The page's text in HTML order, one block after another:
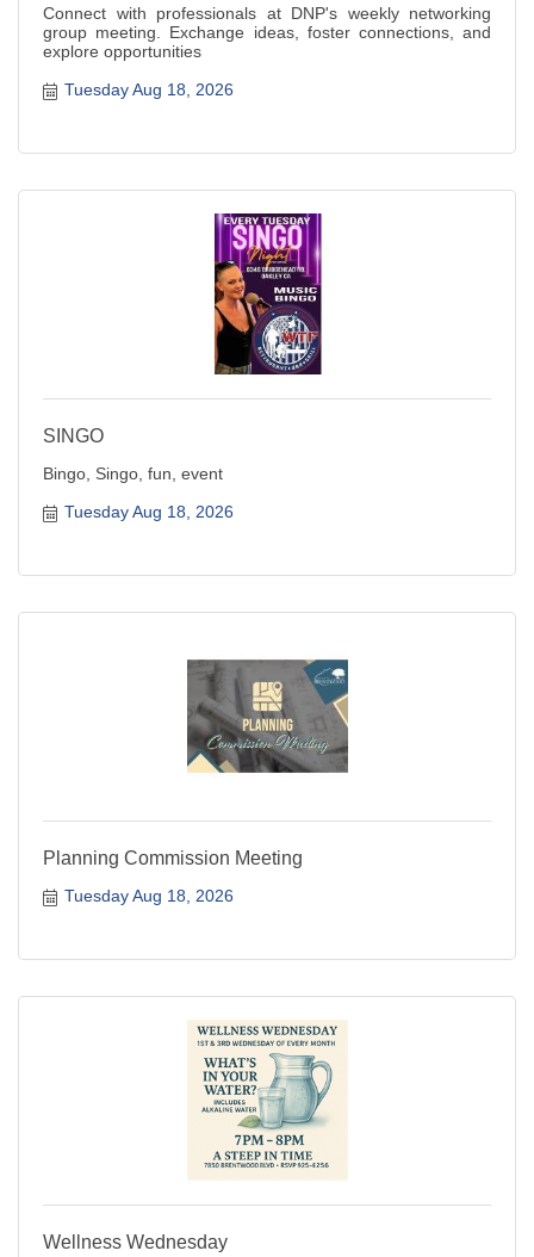
Connect with professionals at DNP's weekly networking
group meeting. Exchange ideas, foster connections, and
explore opportunities
Tuesday Aug 18, 2026
SINGO
Bingo, Singo, fun, event
Tuesday Aug 18, 2026
Planning Commission Meeting
Tuesday Aug 18, 2026
Wellness Wednesday